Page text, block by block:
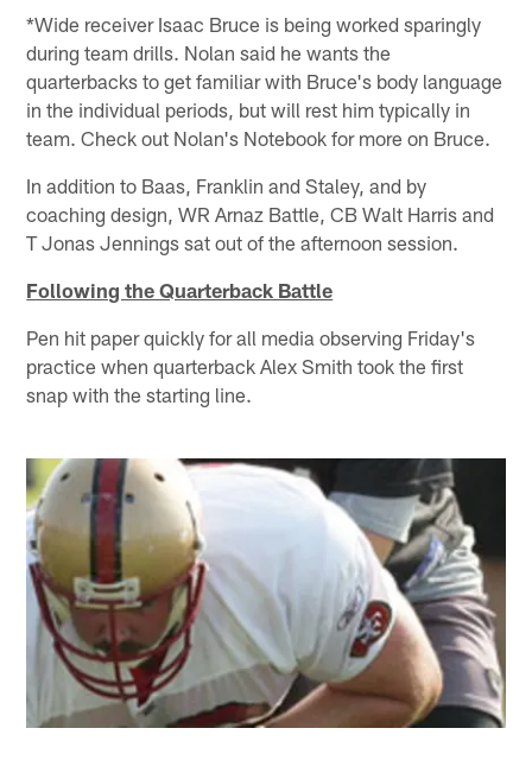
*Wide receiver Isaac Bruce is being worked sparingly
during team drills. Nolan said he wants the
quarterbacks to get familiar with Bruce's body language
in the individual periods, but will rest him typically in
team. Check out Nolan's Notebook for more on Bruce.
In addition to Baas, Franklin and Staley, and by
coaching design, WR Arnaz Battle, CB Walt Harris and
T Jonas Jennings sat out of the afternoon session.
Following the Quarterback Battle
Pen hit paper quickly for all media observing Friday's
practice when quarterback Alex Smith took the first
snap with the starting line.